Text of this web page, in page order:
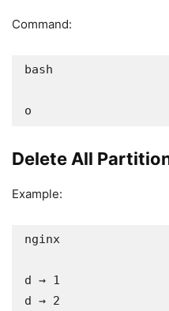
Command:
bash
o
Delete All
Example:
nginx
d → 1
d → 2